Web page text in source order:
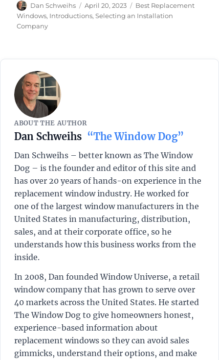
Author
Dan Schweihs
Posted
on
April 20, 2023 Categories
Best Replacement
Windows, Introductions,Selecting an Installation
Company
ABOUT THE AUTHOR
Dan Schweihs “The Window Dog”
Dan Schweihs – better known as The Window
Dog – is the founder and editor of this site and
has over 20 years of hands-on experience in the
replacement window industry. He worked for
one of the largest window manufacturers in the
United States in manufacturing, distribution,
sales, and at their corporate office, so he
understands how this business works from the
inside.
In 2008, Dan founded Window Universe, a retail
window company that has grown to serve over
40 markets across the United States. He started
The Window Dog to give homeowners honest,
experience-based information about
replacement windows so they can avoid sales
gimmicks, understand their options, and make